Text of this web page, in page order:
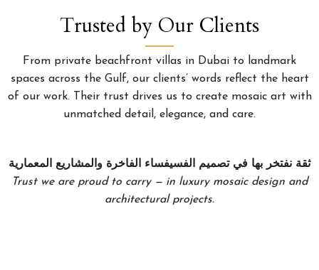
Trusted by Our Clients
From private beachfront villas in Dubai to landmark
spaces across the Gulf, our clients’ words reflect the heart
of our work. Their trust drives us to create mosaic art with
unmatched detail, elegance, and care.
ثقة نفتخر بها في تصميم الفسيفساء الفاخرة والمشاريع المعمارية
Trust we are proud to carry — in luxury mosaic design and
architectural projects.